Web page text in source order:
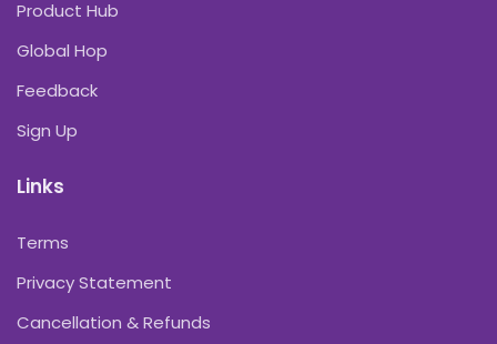
Product Hub
Global Hop
Feedback
Sign Up
Links
Terms
Privacy Statement
Cancellation & Refunds